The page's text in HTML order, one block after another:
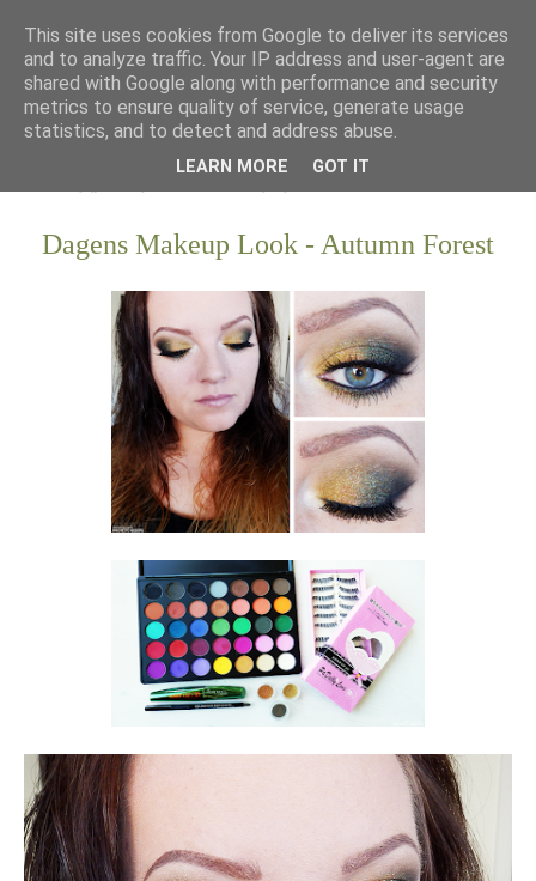
Dagens Makeup Look - Autumn Forest
This site uses cookies from Google to deliver its services
and to analyze traffic. Your IP address and user-agent are
shared with Google along with performance and security
metrics to ensure quality of service, generate usage
statistics, and to detect and address abuse.
LEARN MORE GOT IT